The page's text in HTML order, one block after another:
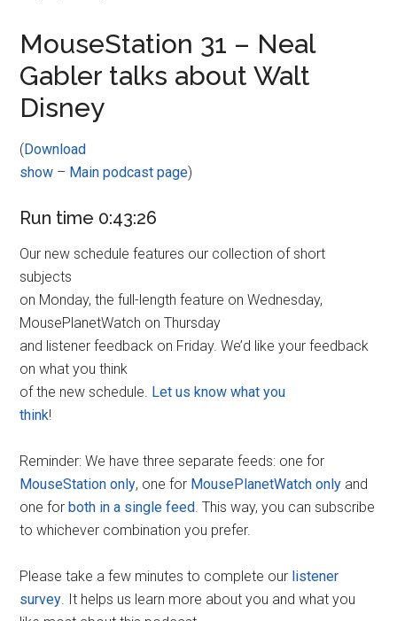
MouseStation 31 – Neal
Gabler talks about Walt
Disney
(Download
show – Main podcast page)
Run time 0:43:26
Our new schedule features our collection of short
subjects
on Monday, the full-length feature on Wednesday,
MousePlanetWatch on Thursday
and listener feedback on Friday. We’d like your feedback
on what you think
of the new schedule. Let us know what you
think!
Reminder: We have three separate feeds: one for
MouseStation only, one for MousePlanetWatch only and
one forboth in a single feed. This way, you can subscribe
to whichever combination you prefer.
Please take a few minutes to complete our listener
survey. It helps us learn more about you and what you